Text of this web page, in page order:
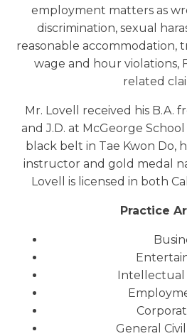
employment matters as
discrimination, sexual
reasonable accommodation,
wage and hour violations,
related
Mr. Lovell received his B.A.
and J.D. at McGeorge School
black belt in Tae Kwon Do,
instructor and gold medal
Lovell is licensed in both
Practice
Intellectual
General